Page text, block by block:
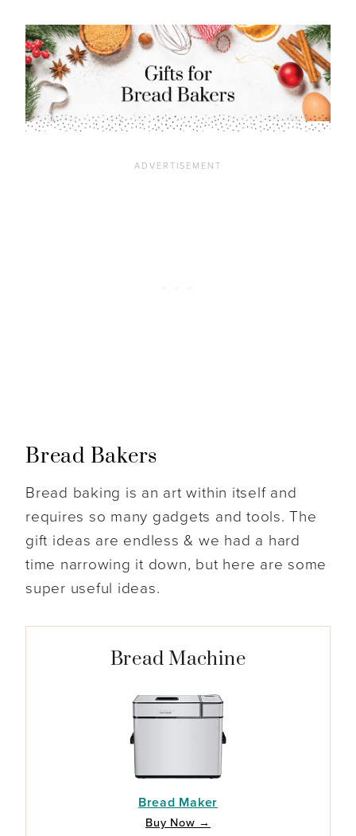
Bread Bakers
Bread baking is an art within itself and
requires so many gadgets and tools. The
gift ideas are endless & we had a hard
time narrowing it down, but here are some
super useful ideas.
Bread Machine
Bread Maker
Buy Now →